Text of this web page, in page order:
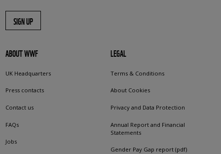
SIGN UP
ABOUT WWF
UK Headquarters
Press contacts
Contact us
FAQs
Jobs
LEGAL
Terms & Conditions
About Cookies
Privacy and Data Protection
Annual Report and Financial
Statements
Gender Pay Gap report (pdf)